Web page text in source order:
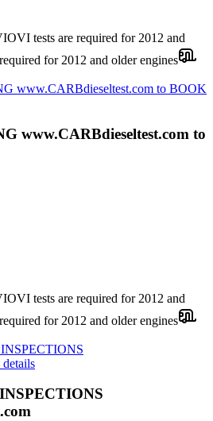
OVI tests are required for 2012 and
for 2012 and older engines
www.CARBdieseltest.com to BOOK
www.CARBdieseltest.com to
OVI tests are required for 2012 and
for 2012 and older engines
details